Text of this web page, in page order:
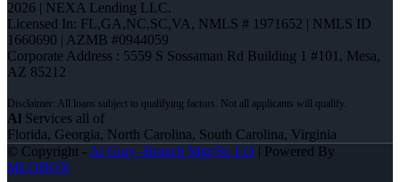
2026 | NEXA Lending LLC.
Licensed In: FL,GA,NC,SC,VA, NMLS # 1971652 | NMLS ID
1660690 | AZMB #0944059
Corporate Address : 5559 S Sossaman Rd Building 1 #101, Mesa,
AZ 85212
Al Services all of
Florida, Georgia, North Carolina, South Carolina, Virginia
© Copyright - Al Gray -Branch Mgr/Sr. LO | Powered By
MLOBOX